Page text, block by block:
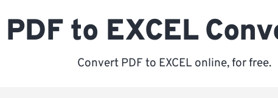
PDF to EXCEL
Convert PDF to EXCEL online, for free.